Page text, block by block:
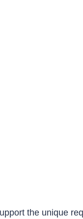
the unique